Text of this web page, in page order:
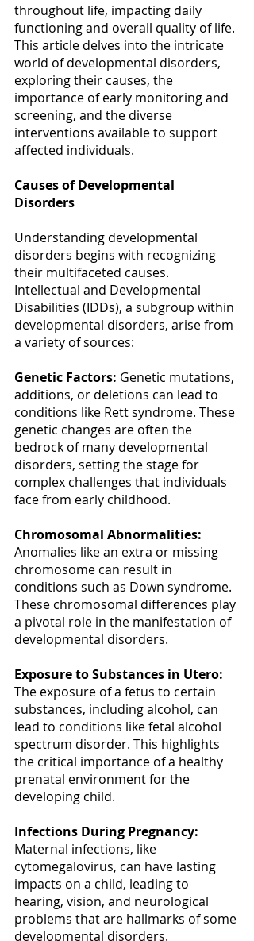
throughout life, impacting daily
functioning and overall quality of life.
This article delves into the intricate
world of developmental disorders,
exploring their causes, the
importance of early monitoring and
screening, and the diverse
interventions available to support
affected individuals.
Causes of Developmental
Disorders
Understanding developmental
disorders begins with recognizing
their multifaceted causes.
Intellectual and Developmental
Disabilities (IDDs), a subgroup within
developmental disorders, arise from
a variety of sources:
Genetic Factors: Genetic mutations,
additions, or deletions can lead to
conditions like Rett syndrome. These
genetic changes are often the
bedrock of many developmental
disorders, setting the stage for
complex challenges that individuals
face from early childhood.
Chromosomal Abnormalities:
Anomalies like an extra or missing
chromosome can result in
conditions such as Down syndrome.
These chromosomal differences play
a pivotal role in the manifestation of
developmental disorders.
Exposure to Substances in Utero:
The exposure of a fetus to certain
substances, including alcohol, can
lead to conditions like fetal alcohol
spectrum disorder. This highlights
the critical importance of a healthy
prenatal environment for the
developing child.
Infections During Pregnancy:
Maternal infections, like
cytomegalovirus, can have lasting
impacts on a child, leading to
hearing, vision, and neurological
problems that are hallmarks of some
developmental disorders.